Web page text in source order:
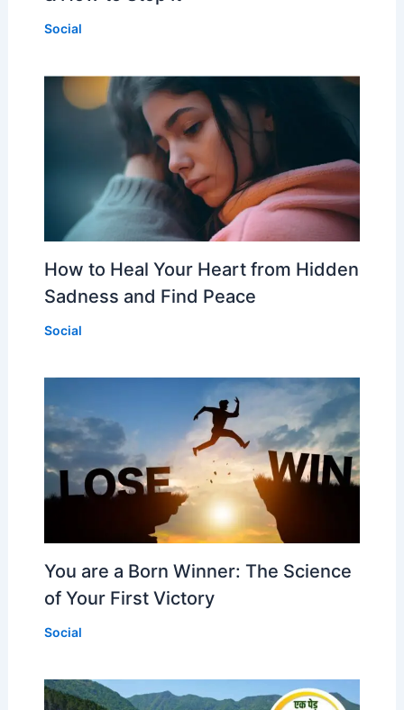
Social
How to Heal Your Heart from Hidden
Sadness and Find Peace
Social
You are a Born Winner: The Science
of Your First Victory
Social